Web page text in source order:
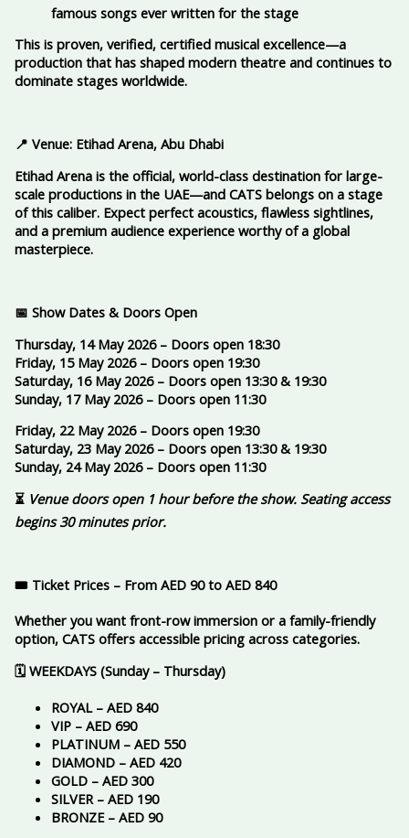
famous songs ever written for the stage
This is proven, verified, certified musical excellence—a
production that has shaped modern theatre and continues to
dominate stages worldwide.
📍 Venue: Etihad Arena, Abu Dhabi
Etihad Arena is the official, world-class destination for large-
scale productions in the UAE—and CATS belongs on a stage
of this caliber. Expect perfect acoustics, flawless sightlines,
and a premium audience experience worthy of a global
masterpiece.
📅 Show Dates & Doors Open
Thursday, 14 May 2026 – Doors open 18:30
Friday, 15 May 2026 – Doors open 19:30
Saturday, 16 May 2026 – Doors open 13:30 & 19:30
Sunday, 17 May 2026 – Doors open 11:30
Friday, 22 May 2026 – Doors open 19:30
Saturday, 23 May 2026 – Doors open 13:30 & 19:30
Sunday, 24 May 2026 – Doors open 11:30
⏳ Venue doors open 1 hour before the show. Seating access
begins 30 minutes prior.
🎟️ Ticket Prices – From AED 90 to AED 840
Whether you want front-row immersion or a family-friendly
option, CATS offers accessible pricing across categories.
🗓️ WEEKDAYS (Sunday – Thursday)
ROYAL – AED 840
VIP – AED 690
PLATINUM – AED 550
DIAMOND – AED 420
GOLD – AED 300
SILVER – AED 190
BRONZE – AED 90